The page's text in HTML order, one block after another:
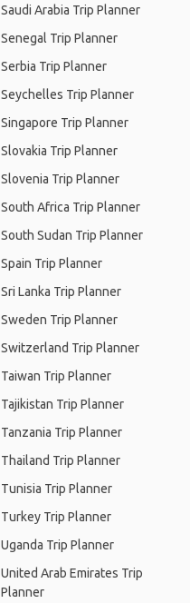
Saudi Arabia Trip Planner
Senegal Trip Planner
Serbia Trip Planner
Seychelles Trip Planner
Singapore Trip Planner
Slovakia Trip Planner
Slovenia Trip Planner
South Africa Trip Planner
South Sudan Trip Planner
Spain Trip Planner
Sri Lanka Trip Planner
Sweden Trip Planner
Switzerland Trip Planner
Taiwan Trip Planner
Tajikistan Trip Planner
Tanzania Trip Planner
Thailand Trip Planner
Tunisia Trip Planner
Turkey Trip Planner
Uganda Trip Planner
United Arab Emirates Trip
Planner